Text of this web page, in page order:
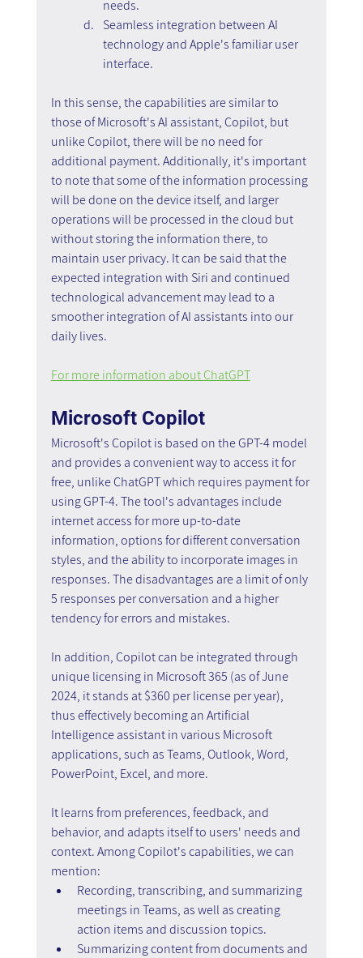
needs.
Seamless integration between AI
technology and Apple's familiar user
interface.
In this sense, the capabilities are similar to
those of Microsoft's AI assistant, Copilot, but
unlike Copilot, there will be no need for
additional payment. Additionally, it's important
to note that some of the information processing
will be done on the device itself, and larger
operations will be processed in the cloud but
without storing the information there, to
maintain user privacy. It can be said that the
expected integration with Siri and continued
technological advancement may lead to a
smoother integration of AI assistants into our
daily lives.
For more information about ChatGPT
Microsoft Copilot
Microsoft's Copilot is based on the GPT-4 model
and provides a convenient way to access it for
free, unlike ChatGPT which requires payment for
using GPT-4. The tool's advantages include
internet access for more up-to-date
information, options for different conversation
styles, and the ability to incorporate images in
responses. The disadvantages are a limit of only
5 responses per conversation and a higher
tendency for errors and mistakes.
In addition, Copilot can be integrated through
unique licensing in Microsoft 365 (as of June
2024, it stands at $360 per license per year),
thus effectively becoming an Artificial
Intelligence assistant in various Microsoft
applications, such as Teams, Outlook, Word,
PowerPoint, Excel, and more.
It learns from preferences, feedback, and
behavior, and adapts itself to users' needs and
context. Among Copilot's capabilities, we can
mention:
Recording, transcribing, and summarizing
meetings in Teams, as well as creating
action items and discussion topics.
Summarizing content from documents and